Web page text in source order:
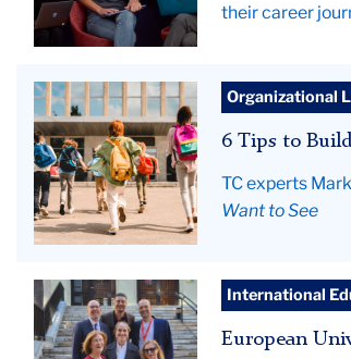
their career
students
running
to
the
school
building
classes
Organizational
6 Tips to
TC experts
Want to See
EUniWell
small
group
International
European